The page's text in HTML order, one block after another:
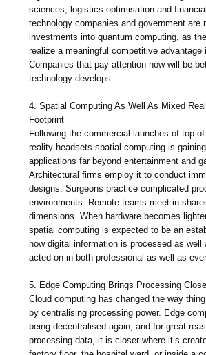
sciences, logistics optimisation and
technology companies and government are
investments into quantum computing, as
realize a meaningful competitive advantage
Companies that pay attention now will be
technology develops.
4. Spatial Computing As Well As Mixed
Footprint
Following the commercial launches of top-
reality headsets spatial computing is
applications far beyond entertainment and
Architectural firms employ it to conduct
designs. Surgeons practice complicated
environments. Remote teams meet in
dimensions. When hardware becomes
spatial computing is expected to be an
how digital information is processed as well
acted on in both professional as well as
5. Edge Computing Brings Processing
Cloud computing has changed the way
by centralising processing power. Edge
being decentralised again, and for great
processing data, it is closer where it’s